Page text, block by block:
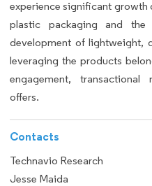
experience significant growth
plastic packaging and
development of lightweight,
leveraging the products
engagement,
offers.
Contacts
Technavio Research
Jesse Maida